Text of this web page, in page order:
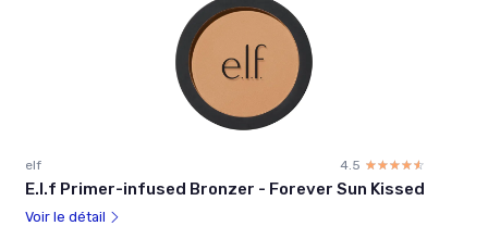
elf 4.5 ☆☆☆☆☆
★★★★★
E.l.f Primer-infused Bronzer - Forever Sun Kissed
Voir le détail